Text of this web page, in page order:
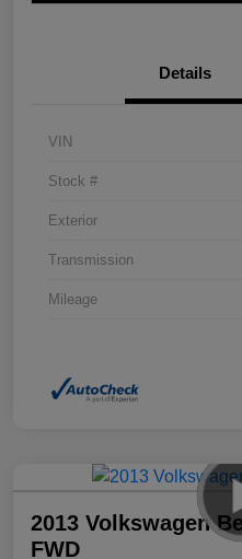
Details
VIN
Stock #
Exterior
Transmission
Mileage
2013 Volkswagen
FWD